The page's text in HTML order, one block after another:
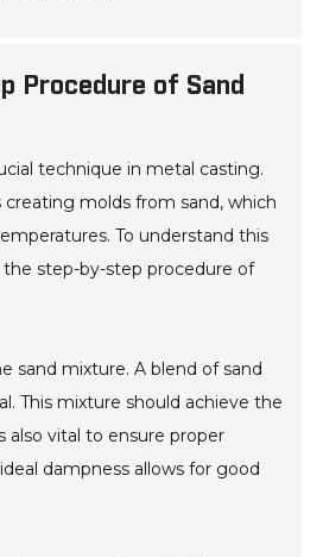
Procedure of Sand
technique in metal casting.
creating molds from sand, which
To understand this
step-by-step procedure of
sand mixture. A blend of sand
This mixture should achieve the
also vital to ensure proper
dampness allows for good